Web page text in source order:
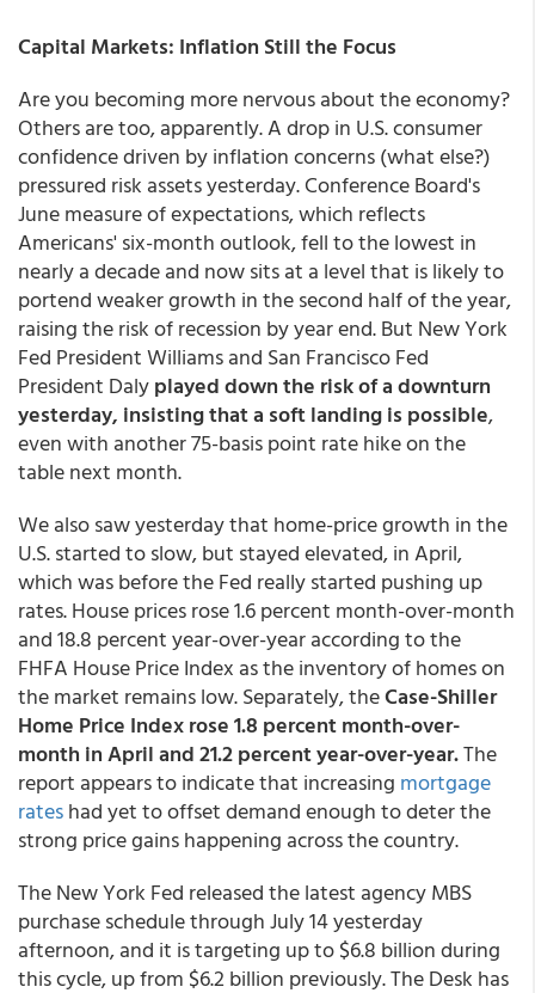
Capital Markets: Inflation Still the Focus
Are you becoming more nervous about the economy?
Others are too, apparently. A drop in U.S. consumer
confidence driven by inflation concerns (what else?)
pressured risk assets yesterday. Conference Board's
June measure of expectations, which reflects
Americans' six-month outlook, fell to the lowest in
nearly a decade and now sits at a level that is likely to
portend weaker growth in the second half of the year,
raising the risk of recession by year end. But New York
Fed President Williams and San Francisco Fed
President Dalyplayed down the risk of a downturn
yesterday, insisting that a soft landing is possible,
even with another 75-basis point rate hike on the
table next month.
We also saw yesterday that home-price growth in the
U.S. started to slow, but stayed elevated, in April,
which was before the Fed really started pushing up
rates. House prices rose 1.6 percent month-over-month
and 18.8 percent year-over-year according to the
FHFA House Price Index as the inventory of homes on
the market remains low. Separately, theCase-Shiller
Home Price Index rose 1.8 percent month-over-
month in April and 21.2 percent year-over-year.The
report appears to indicate that increasing mortgage
rateshad yet to offset demand enough to deter the
strong price gains happening across the country.
The New York Fed released the latest agency MBS
purchase schedule through July 14 yesterday
afternoon, and it is targeting up to $6.8 billion during
this cycle, up from $6.2 billion previously. The Desk has